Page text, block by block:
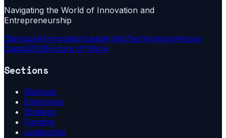
Navigating the World of Innovation and
Entrepreneurship
StartupsAiInnovationLeadershipTechnologyVenture
Capital2026Future Of Work
Sections
Startups
Enterprise
Strategy
Funding
Leadership